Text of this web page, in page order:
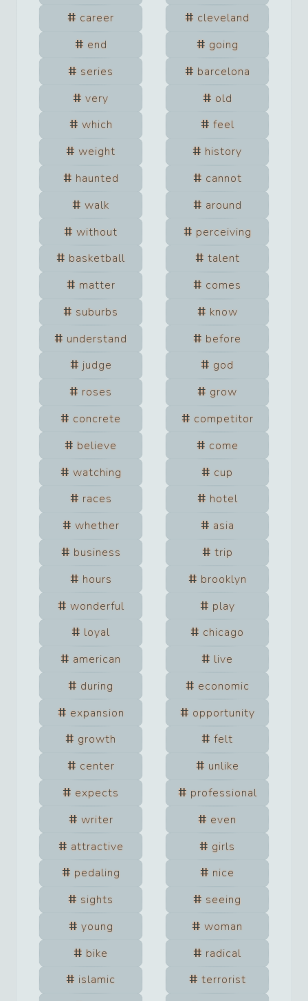
career
cleveland
end
going
series
barcelona
very
old
which
feel
weight
history
haunted
cannot
walk
around
without
perceiving
basketball
talent
matter
comes
suburbs
know
understand
before
judge
god
roses
grow
concrete
competitor
believe
come
watching
cup
races
hotel
whether
asia
business
trip
hours
brooklyn
wonderful
play
loyal
chicago
american
live
during
economic
expansion
opportunity
growth
felt
center
unlike
expects
professional
writer
even
attractive
girls
pedaling
nice
sights
seeing
young
woman
bike
radical
islamic
terrorist